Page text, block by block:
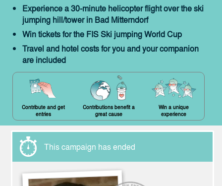
Experience a 30-minute helicopter flight over the ski
jumping hill/tower in Bad Mitterndorf
Win tickets for the FIS Ski jumping World Cup
Travel and hotel costs for you and your companion
are included
Contribute and get
entries
Contributions benefit a
great cause
Win a unique
experience
This campaign has ended